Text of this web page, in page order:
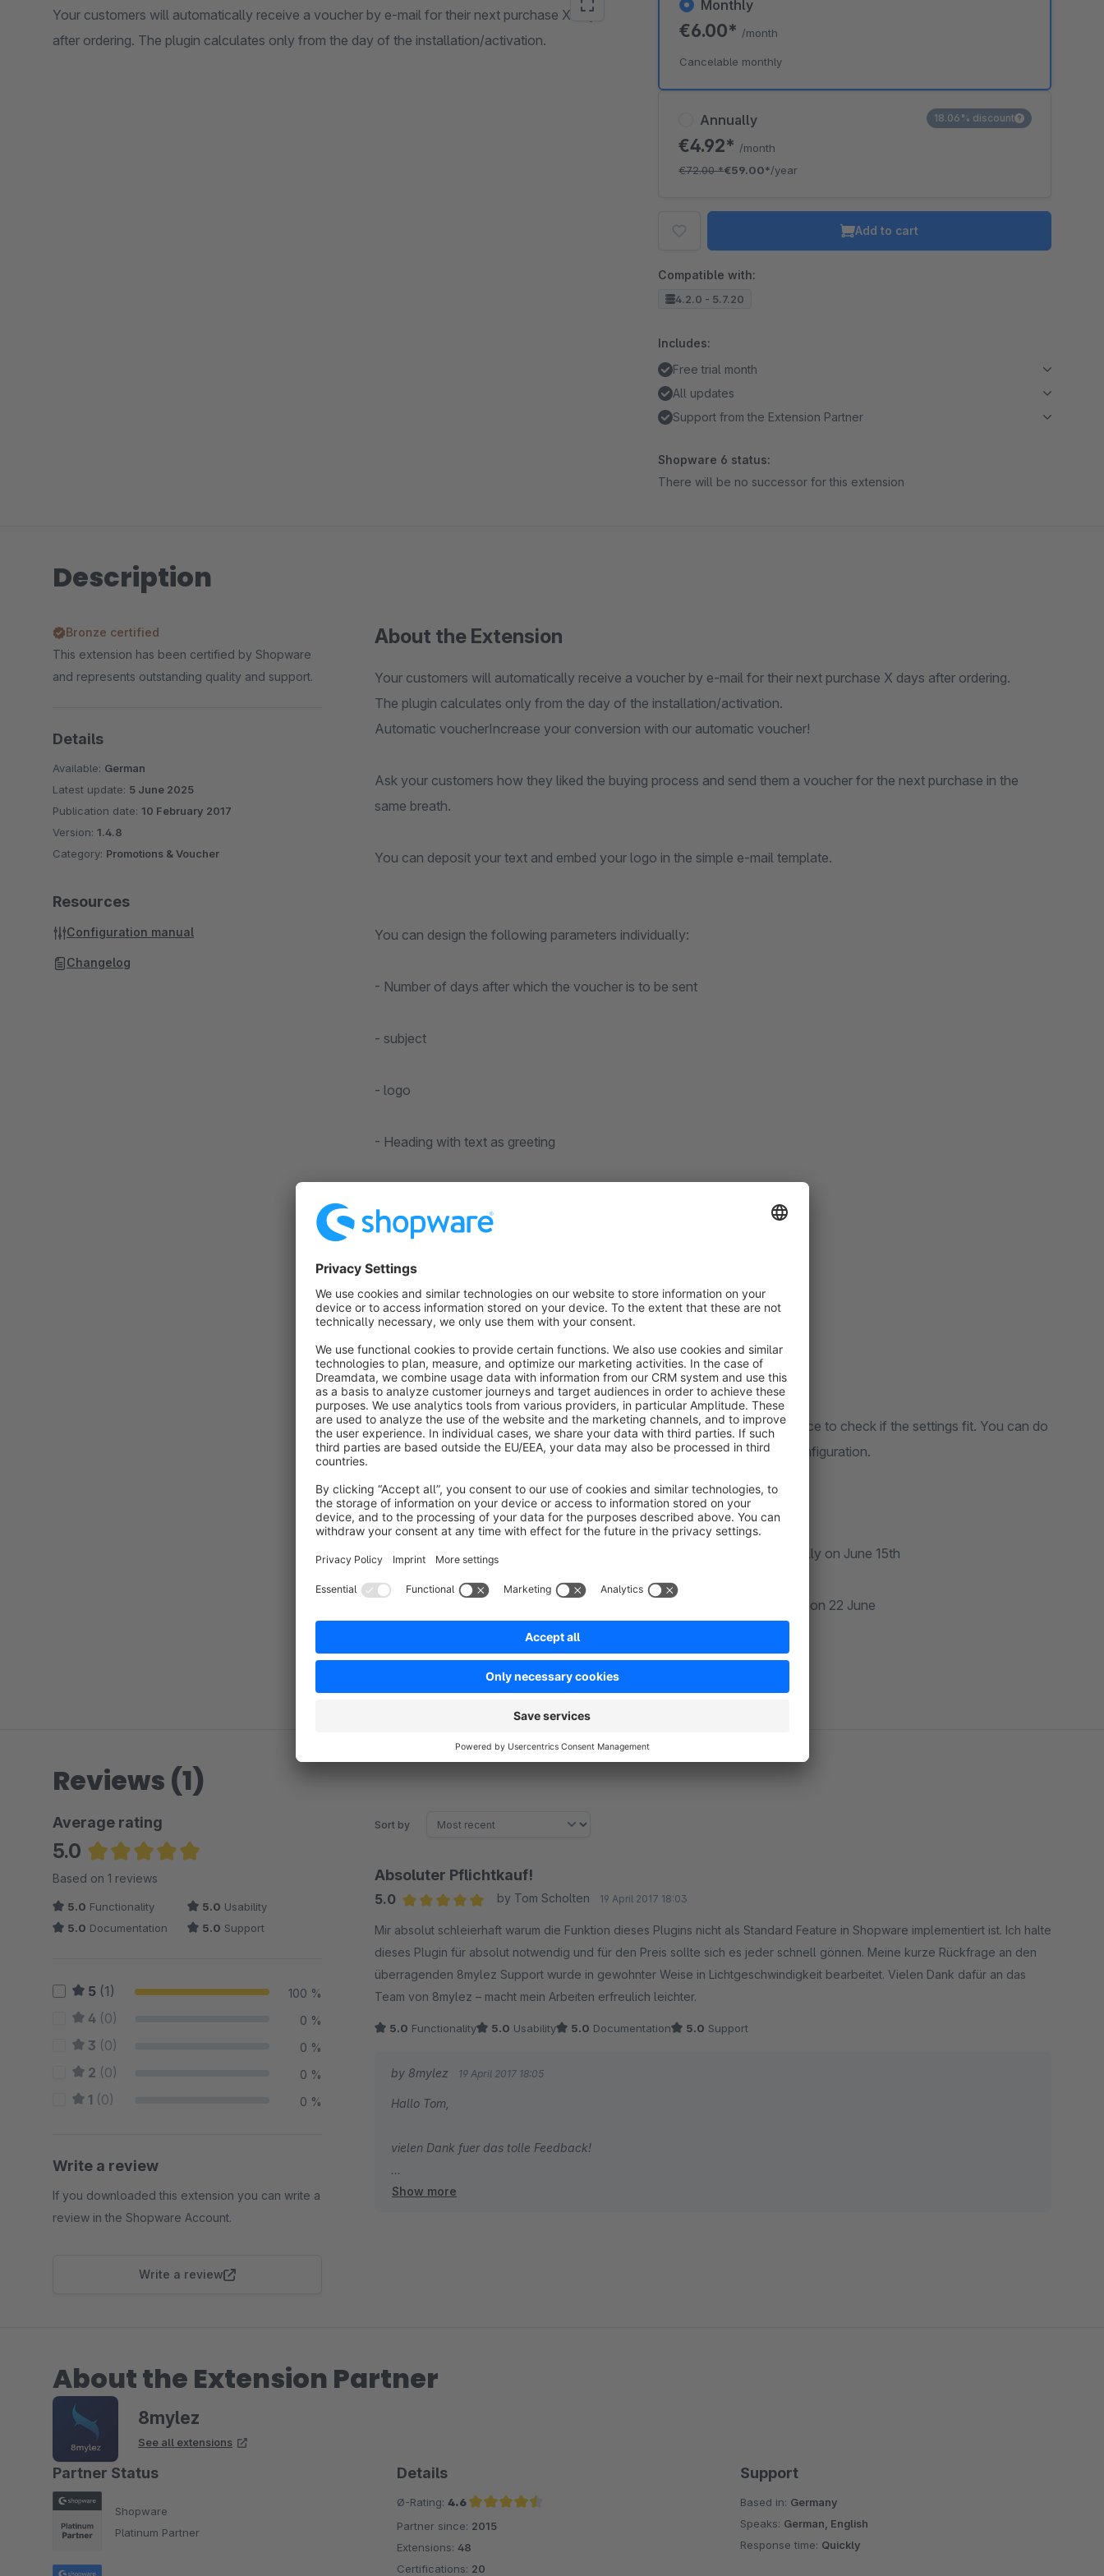
Your customers will automatically receive a voucher by e-mail for their next purchase X days
after ordering. The plugin calculates only from the day of the installation/activation.
Annually
€4.92* /month
€72.00*€59.00*/year
18.06% discount
Monthly
€6.00* /month
Cancelable monthly
Add to cart
Compatible with:
4.2.0 - 5.7.20
Includes:
Free trial month
All updates
Support from the Extension Partner
Shopware 6 status:
There will be no successor for this extension
Description
About the Extension
Your customers will automatically receive a voucher by e-mail for their next purchase X days after ordering.
The plugin calculates only from the day of the installation/activation.
Automatic voucherIncrease your conversion with our automatic voucher!
Ask your customers how they liked the buying process and send them a voucher for the next purchase in the
same breath.
You can deposit your text and embed your logo in the simple e-mail template.
You can design the following parameters individually:
- Number of days after which the voucher is to be sent
- subject
- logo
- Heading with text as greeting
- Imprint
What does the email look like?
In the backend you can send a test email to email addresses of your choice to check if the settings fit. You can do
this by clicking the "Send test mail" button at the bottom of the plugin configuration.
Example 14 days:
Customer A buys on June 1st -> receives e-mail with voucher automatically on June 15th
Customer B buys on 7 June -> receives email with voucher automatically on 22 June
Bronze certified
This extension has been certified by Shopware
and represents outstanding quality and support.
Details
Available: German
Latest update: 5 June 2025
Publication date: 10 February 2017
Version: 1.4.8
Category: Promotions & Voucher
Resources
Configuration manual
Changelog
Reviews (1)
Average rating
5.0
Average rating of 5 out of 5 stars
Based on 1 reviews
5.0 Functionality 5.0 Usability
5.0 Documentation 5.0 Support
5 (1) 100 %
4 (0) 0 %
3 (0) 0 %
2 (0) 0 %
1 (0) 0 %
Write a review
If you downloaded this extension you can write a
review in the Shopware Account.
Write a review
Sort by
Absoluter Pflichtkauf!
5.0
by Tom Scholten 19 April 2017 18:03
Mir absolut schleierhaft warum die Funktion dieses Plugins nicht als Standard Feature in Shopware implementiert ist. Ich halte
dieses Plugin für absolut notwendig und für den Preis sollte sich es jeder schnell gönnen. Meine kurze Rückfrage an den
überragenden 8mylez Support wurde in gewohnter Weise in Lichtgeschwindigkeit bearbeitet. Vielen Dank dafür an das
Team von 8mylez – macht mein Arbeiten erfreulich leichter.
5.0 Functionality 5.0 Usability 5.0 Documentation 5.0 Support
by 8mylez 19 April 2017 18:05
Hallo Tom,
vielen Dank fuer das tolle Feedback!
Es freut uns wirklich sehr, wenn unsere Bemühungen sich bemerkbar machen :)
Show more
About the Extension Partner
8mylez
See all extensions
Partner Status
Shopware
Platinum Partner
Details
Ø-Rating: 4.6
Average rating of 4.6 out of 5 stars
Partner since: 2015
Extensions: 48
Certifications: 20
Support
Based in: Germany
Speaks: German, English
Response time: Quickly